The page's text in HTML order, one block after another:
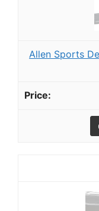
Allen Sports